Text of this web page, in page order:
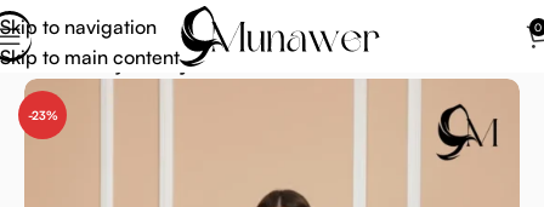
Skip to navigation
Skip to main content
0
Home Abaya Abaya Collection
-23%